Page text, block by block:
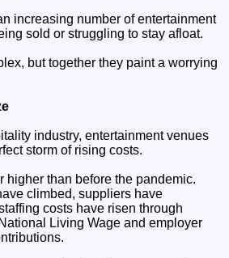
increasing number of entertainment
sold or struggling to stay afloat.
but together they paint a worrying
industry, entertainment venues
storm of rising costs.
higher than before the pandemic.
climbed, suppliers have
costs have risen through
Living Wage and employer